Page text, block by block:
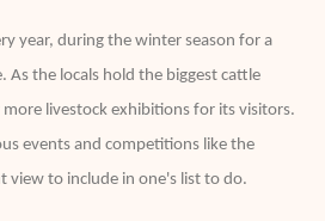
year, during the winter season for a
As the locals hold the biggest cattle
livestock exhibitions for its visitors.
events and competitions like the
view to include in one's list to do.